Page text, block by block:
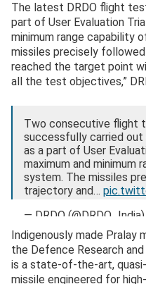
The latest DRDO flight
part of User Evaluation
minimum range capability
missiles precisely
reached the target point
all the test objectives,”
Two consecutive flight
successfully carried
as a part of User
maximum and minimum
system. The missiles
trajectory and…
— DRDO (@DRDO_India)
Indigenously made Pralay
the Defence Research
is a state-of-the-art,
missile engineered for